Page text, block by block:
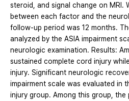
steroid, and signal change on MRI.
between each factor and the
follow-up period was 12 months.
analyzed by the ASIA impairment
neurologic examination. Results:
sustained complete cord injury
injury. Significant neurologic
impairment scale was evaluated in
injury group. Among this group,